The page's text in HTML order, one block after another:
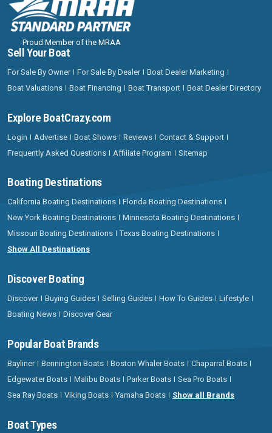
Proud Member of the MRAA
Sell Your Boat
For Sale By Owner For Sale By Dealer
Boat Dealer Marketing
Boat Valuations
Boat Financing Boat Transport Boat Dealer Directory
Explore BoatCrazy.com
Login Advertise Boat Shows Reviews
Contact & Support
Frequently Asked Questions
Affiliate Program Sitemap
Boating Destinations
California Boating Destinations
Florida Boating Destinations
New York Boating Destinations
Minnesota Boating Destinations
Missouri Boating Destinations
Texas Boating Destinations
Show All Destinations
Discover Boating
Discover Buying Guides Selling Guides How To Guides
Lifestyle
Boating News
Discover Gear
Popular Boat Brands
Bayliner Bennington Boats Boston Whaler Boats
Chaparral Boats
Edgewater Boats
Malibu Boats Parker Boats
Sea Pro Boats
Sea Ray Boats
Viking Boats Yamaha Boats Show all Brands
Boat Types